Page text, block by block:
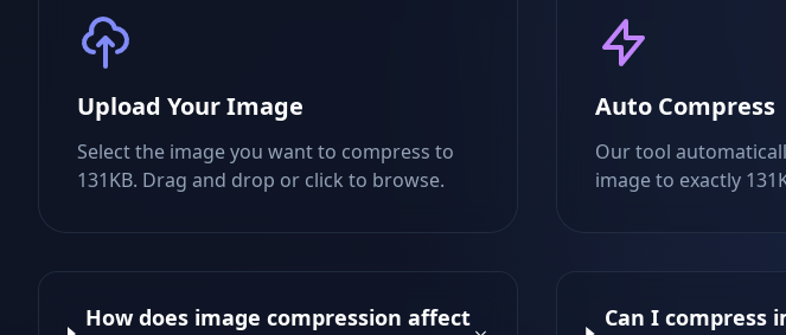
Upload Your Image
Select the image you want to compress to
131KB. Drag and drop or click to browse.
Auto Compress
Our tool
image to exactly
How does image compression affect
Can I compress